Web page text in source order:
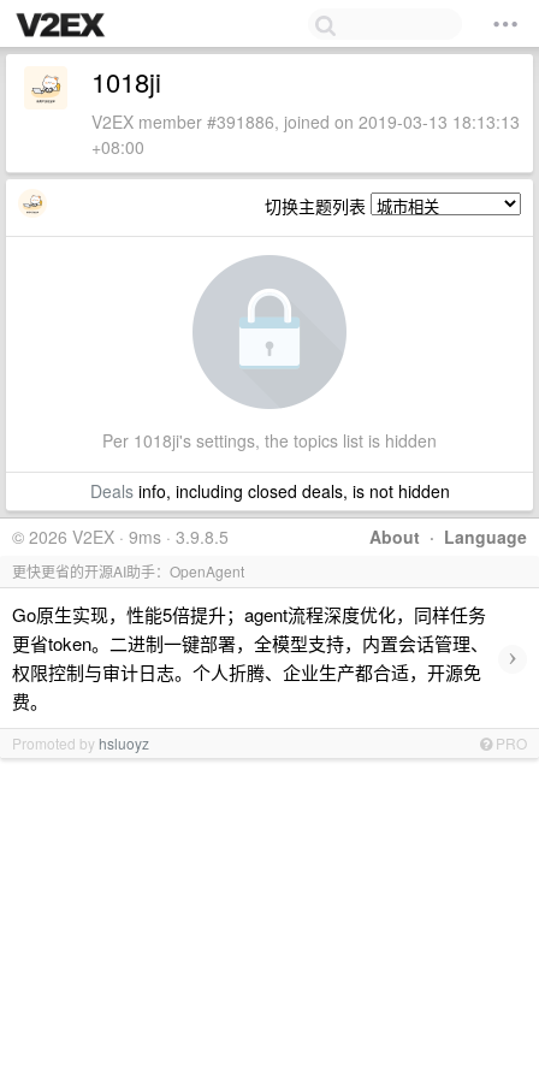
1018ji
V2EX member #391886, joined on 2019-03-13 18:13:13
+08:00
切换主题列表
Per 1018ji's settings, the topics list is hidden
Dealsinfo, including closed deals, is not hidden
About · Language
© 2026 V2EX · 9ms · 3.9.8.5
更快更省的开源AI助手：OpenAgent
Go原生实现，性能5倍提升；agent流程深度优化，同样任务
更省token。二进制一键部署，全模型支持，内置会话管理、
权限控制与审计日志。个人折腾、企业生产都合适，开源免
费。
›
Promoted by hsluoyz PRO